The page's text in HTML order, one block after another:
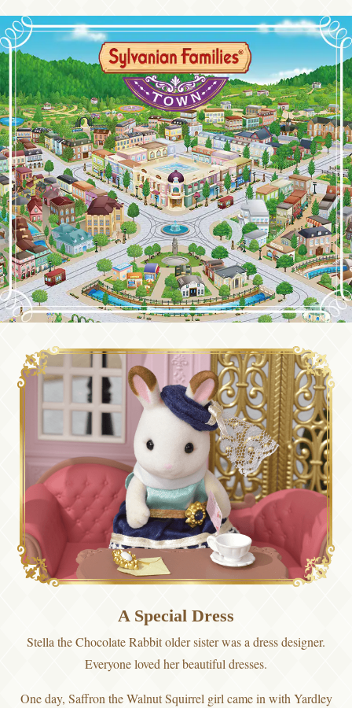
A Special Dress
Stella the Chocolate Rabbit older sister was a dress designer.
Everyone loved her beautiful dresses.
One day, Saffron the Walnut Squirrel girl came in with Yardley